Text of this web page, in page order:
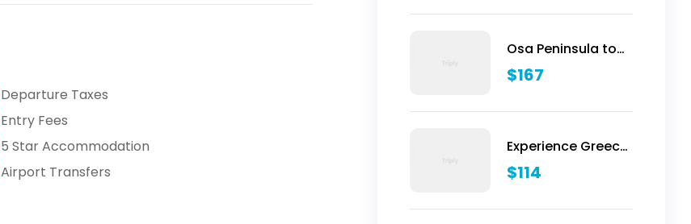
Departure Taxes
Entry Fees
5 Star Accommodation
Airport Transfers
Osa Peninsula to
Dominical
$167
Experience Greece:
Athens, Crete &
Santorini- 10 Days
$114